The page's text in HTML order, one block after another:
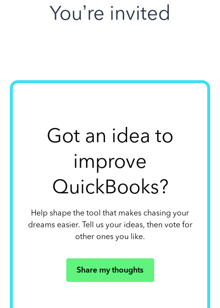
You’re invited
Got an idea to
improve
QuickBooks?
Help shape the tool that makes chasing your
dreams easier. Tell us your ideas, then vote for
other ones you like.
Share my thoughts